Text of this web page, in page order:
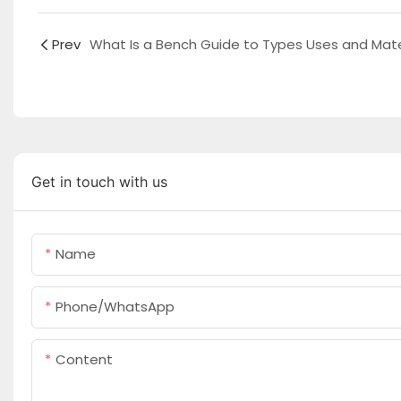
Prev
Get in touch with us
Name
Phone/whatsApp
Content